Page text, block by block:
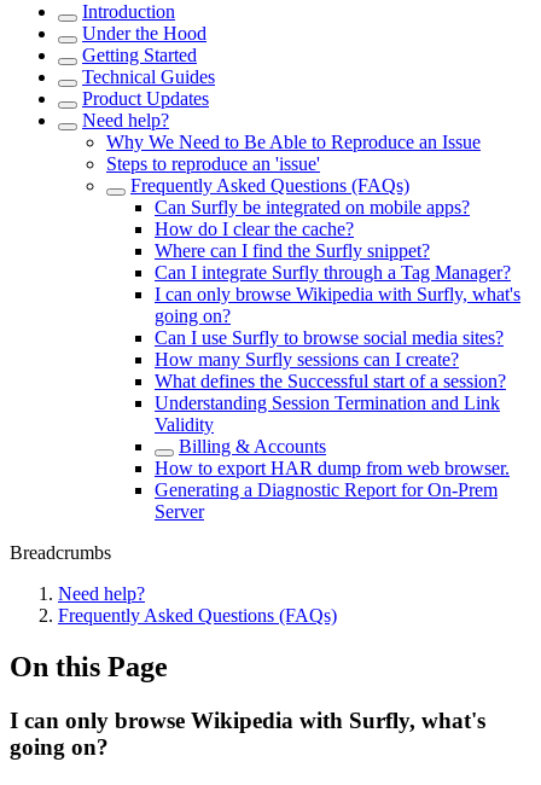
Introduction
Under the Hood
Getting Started
Technical Guides
Product Updates
Need help?
Why We Need to Be Able to Reproduce an Issue
Steps to reproduce an 'issue'
Frequently Asked Questions (FAQs)
Can Surfly be integrated on mobile apps?
How do I clear the cache?
Where can I find the Surfly snippet?
Can I integrate Surfly through a Tag Manager?
I can only browse Wikipedia with Surfly, what's
going on?
Can I use Surfly to browse social media sites?
How many Surfly sessions can I create?
What defines the Successful start of a session?
Understanding Session Termination and Link
Validity
Billing & Accounts
How to export HAR dump from web browser.
Generating a Diagnostic Report for On-Prem
Server
Breadcrumbs
Need help?
Frequently Asked Questions (FAQs)
On this Page
I can only browse Wikipedia with Surfly, what's
going on?